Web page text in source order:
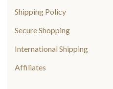
Shipping Policy
Secure Shopping
International Shipping
Affiliates